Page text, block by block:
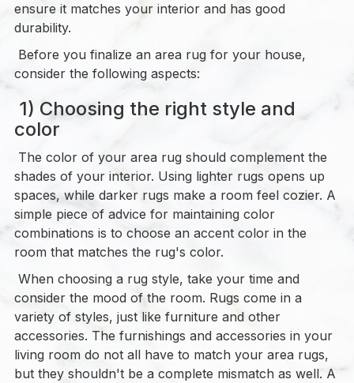
ensure it matches your interior and has good
durability.
Before you finalize an area rug for your house,
consider the following aspects:
1) Choosing the right style and
color
The color of your area rug should complement the
shades of your interior. Using lighter rugs opens up
spaces, while darker rugs make a room feel cozier. A
simple piece of advice for maintaining color
combinations is to choose an accent color in the
room that matches the rug's color.
When choosing a rug style, take your time and
consider the mood of the room. Rugs come in a
variety of styles, just like furniture and other
accessories. The furnishings and accessories in your
living room do not all have to match your area rugs,
but they shouldn't be a complete mismatch as well. A